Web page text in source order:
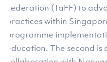
Federation (TaFF) to
practices within
programme
education. The second